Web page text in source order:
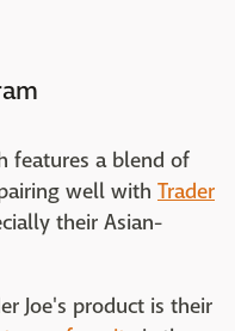
features a blend of
well with Trader
their Asian-
Joe's product is their